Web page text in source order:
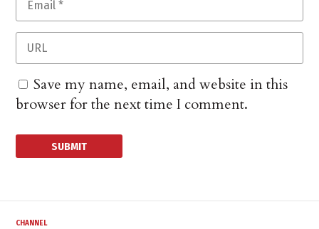
Save my name, email, and website in this
browser for the next time I comment.
CHANNEL